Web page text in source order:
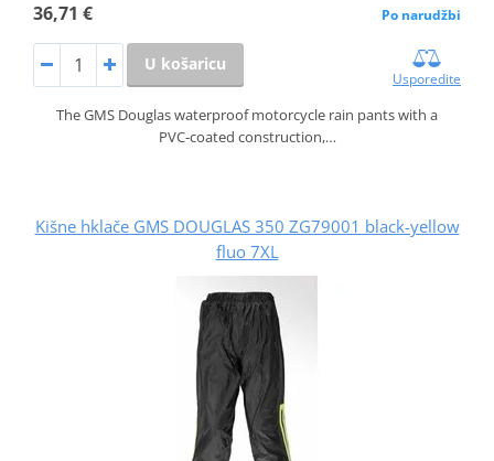
36,71 € Po narudžbi
U košaricu
Usporedite
The GMS Douglas waterproof motorcycle rain pants with a
PVC‑coated construction,…
Kišne hklače GMS DOUGLAS 350 ZG79001 black-yellow
fluo 7XL